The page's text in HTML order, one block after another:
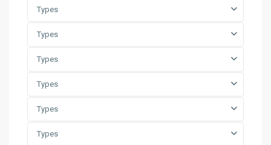
Types
Types
Types
Types
Types
Types